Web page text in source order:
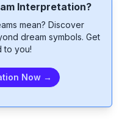
Interpretation?
mean? Discover
dream symbols. Get
to you!
Now →